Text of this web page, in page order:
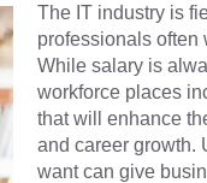
The IT industry is
professionals often
While salary is
workforce places
that will enhance
and career growth.
want can give